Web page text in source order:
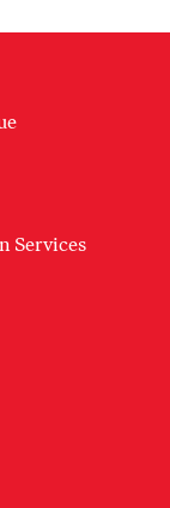
Services